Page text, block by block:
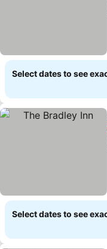
Select dates to see
Select dates to see